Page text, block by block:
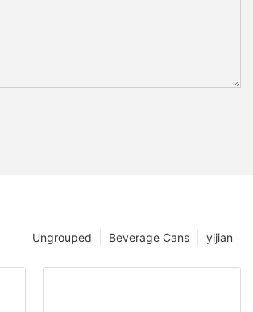
yijian
Beverage Cans
Ungrouped